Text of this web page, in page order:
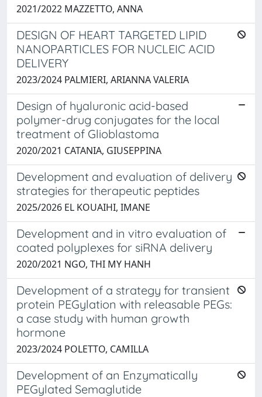
2021/2022 MAZZETTO, ANNA
DESIGN OF HEART TARGETED LIPID
NANOPARTICLES FOR NUCLEIC ACID
DELIVERY
2023/2024 PALMIERI, ARIANNA VALERIA
Design of hyaluronic acid-based
polymer-drug conjugates for the local
treatment of Glioblastoma
2020/2021 CATANIA, GIUSEPPINA
Development and evaluation of delivery
strategies for therapeutic peptides
2025/2026 EL KOUAIHI, IMANE
Development and in vitro evaluation of
coated polyplexes for siRNA delivery
2020/2021 NGO, THI MY HANH
Development of a strategy for transient
protein PEGylation with releasable PEGs:
a case study with human growth
hormone
2023/2024 POLETTO, CAMILLA
Development of an Enzymatically
PEGylated Semaglutide